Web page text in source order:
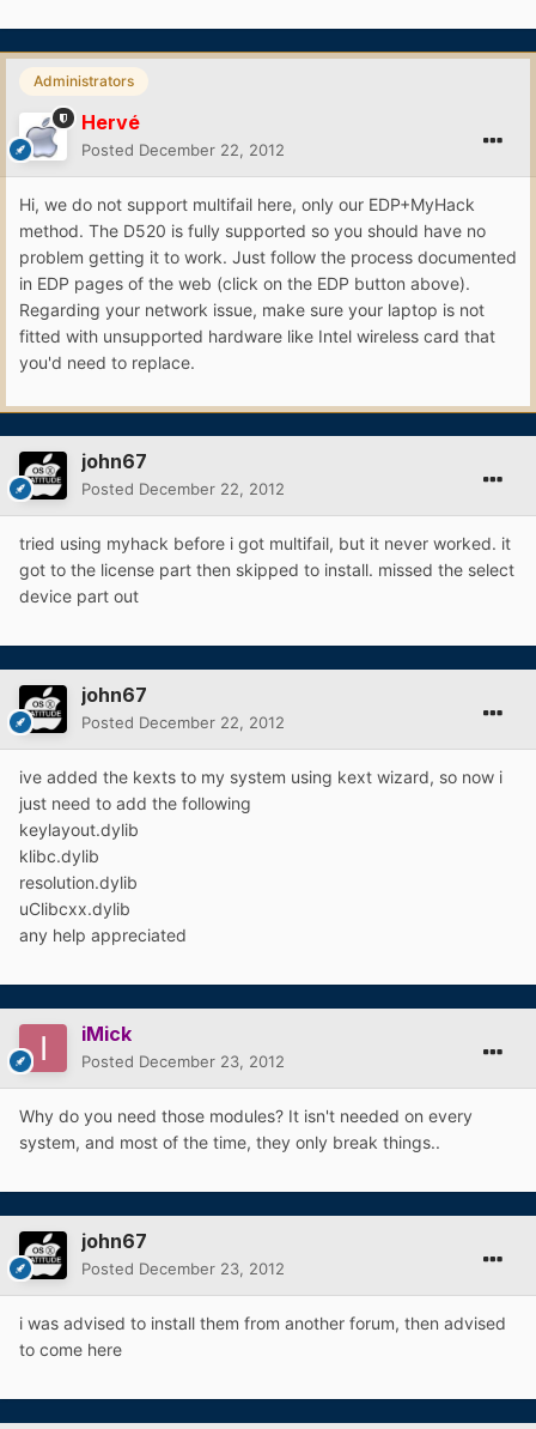
Administrators
Hervé
Posted December 22, 2012
Hi, we do not support multifail here, only our EDP+MyHack
method. The D520 is fully supported so you should have no
problem getting it to work. Just follow the process documented
in EDP pages of the web (click on the EDP button above).
Regarding your network issue, make sure your laptop is not
fitted with unsupported hardware like Intel wireless card that
you'd need to replace.
john67
Posted December 22, 2012
tried using myhack before i got multifail, but it never worked. it
got to the license part then skipped to install. missed the select
device part out
john67
Posted December 22, 2012
ive added the kexts to my system using kext wizard, so now i
just need to add the following
keylayout.dylib
klibc.dylib
resolution.dylib
uClibcxx.dylib
any help appreciated
iMick
Posted December 23, 2012
Why do you need those modules? It isn't needed on every
system, and most of the time, they only break things..
john67
Posted December 23, 2012
i was advised to install them from another forum, then advised
to come here